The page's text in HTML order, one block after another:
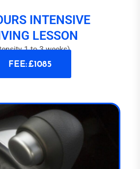
INTENSIVE
LESSON
1 to 3 weeks)
FEE: £1085